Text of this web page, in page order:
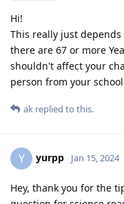
Hi!
This really just
there are 67 or more
shouldn't affect your
person from your
ak replied to this.
Y yurpp Jan 15, 2024
Hey, thank you for the